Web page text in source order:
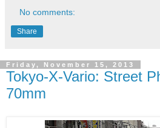
No comments:
Share
Friday, November 15, 2013
Tokyo-X-Vario: Street
70mm